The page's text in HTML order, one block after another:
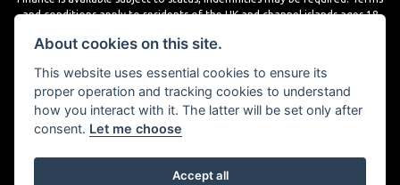
and conditions apply to residents of the UK and channel islands ages 18
various finance providers, a trading style of close brothers limited, roman
About cookies on this site.
This website uses essential cookies to ensure its
proper operation and tracking cookies to understand
how you interact with it. The latter will be set only after
consent. Let me choose
Accept all